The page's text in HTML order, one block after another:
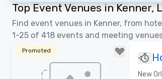
Top Event Venues in Kenner,
Find event venues in Kenner, from
1-25 of 418 events and meeting
Promoted
New